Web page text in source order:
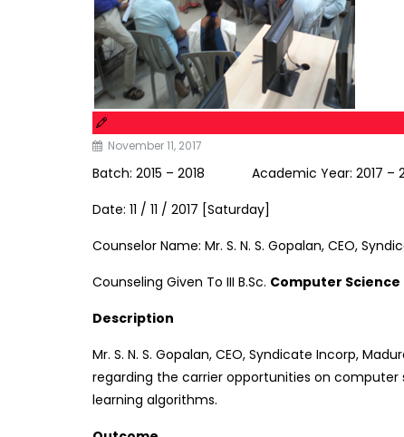
November 11, 2017
Batch: 2015 – 2018 Academic Year: 2017
Date: 11 / 11 / 2017 [Saturday]
Counselor Name: Mr. S. N. S. Gopalan, CEO,
Counseling Given To III B.Sc. Computer Science
Description
Mr. S. N. S. Gopalan, CEO, Syndicate Incorp,
regarding the carrier opportunities on computer
learning algorithms.